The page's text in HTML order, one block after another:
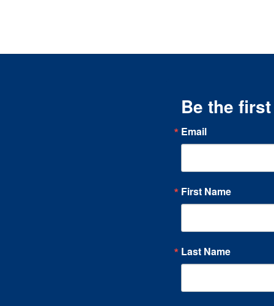
Be the
Email
First Name
Last Name